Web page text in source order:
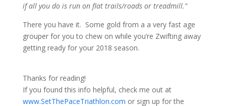
if all you do is run on flat trails/roads or treadmill.”
There you have it. Some gold from a a very fast age
grouper for you to chew on while you’re Zwifting away
getting ready for your 2018 season.
Thanks for reading!
Ifyou found this info helpful, check me out at
www.SetThePaceTriathlon.com or sign up for the